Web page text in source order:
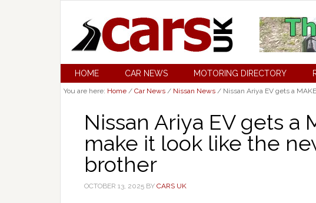
HOME CAR NEWS MOTORING DIRECTORY
You are here: Home / Car News / Nissan News / Nissan Ariya EV gets a
Nissan Ariya EV gets a
make it look like the
brother
OCTOBER 13, 2025 BY CARS UK